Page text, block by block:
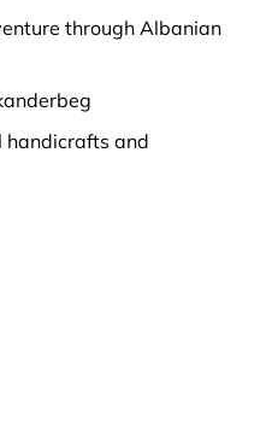
through Albanian
and